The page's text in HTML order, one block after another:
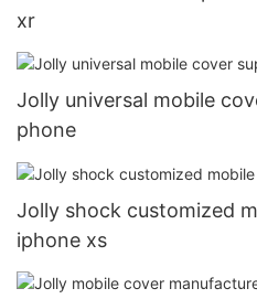
xr
Jolly universal mobile
phone
Jolly shock customized
iphone xs